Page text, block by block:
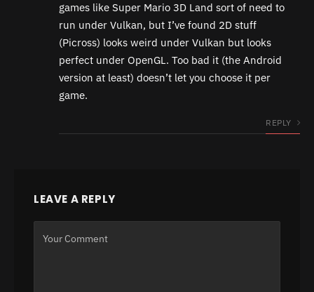
games like Super Mario 3D Land sort of need to
run under Vulkan, but I’ve found 2D stuff
(Picross) looks weird under Vulkan but looks
perfect under OpenGL. Too bad it (the Android
version at least) doesn’t let you choose it per
game.
REPLY
LEAVE A REPLY